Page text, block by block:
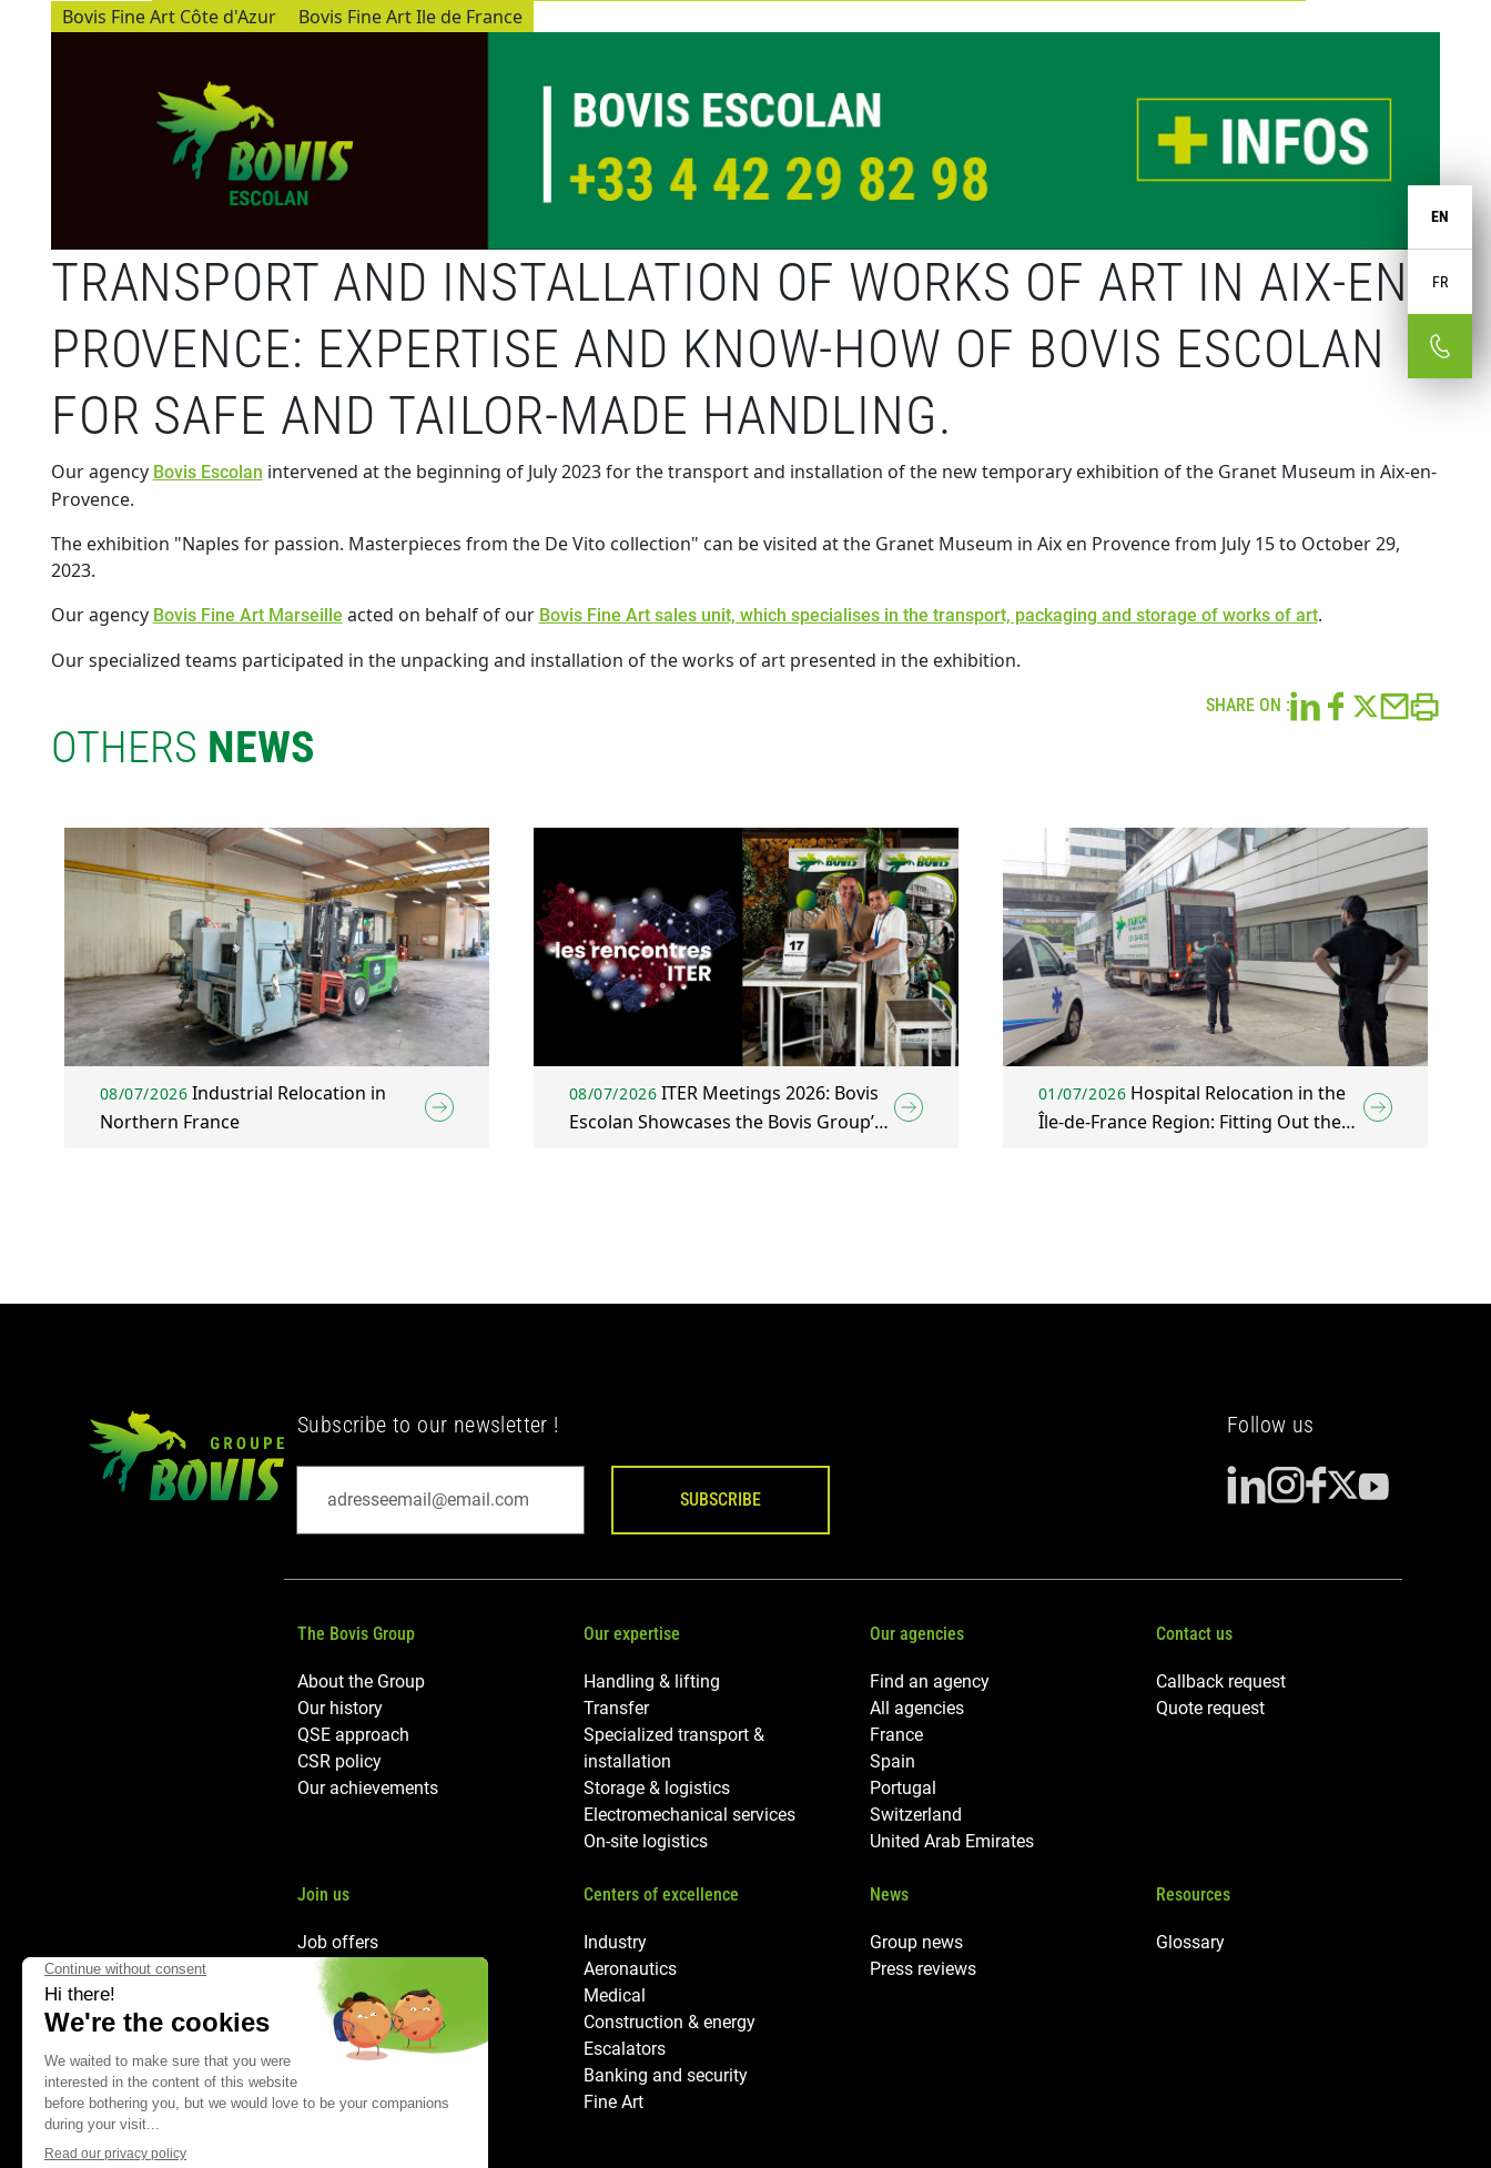
EN
FR
Bovis Fine Art Côte d'Azur
Bovis Fine Art Ile de France
TRANSPORT AND INSTALLATION OF WORKS OF ART IN AIX-EN-
PROVENCE: EXPERTISE AND KNOW-HOW OF BOVIS ESCOLAN
FOR SAFE AND TAILOR-MADE HANDLING.
Our agency Bovis Escolan intervened at the beginning of July 2023 for the transport and installation of the new temporary exhibition of the Granet Museum in Aix-en-
Provence.
The exhibition "Naples for passion. Masterpieces from the De Vito collection" can be visited at the Granet Museum in Aix en Provence from July 15 to October 29,
2023.
Our agency Bovis Fine Art Marseille acted on behalf of our Bovis Fine Art sales unit, which specialises in the transport, packaging and storage of works of art.
Our specialized teams participated in the unpacking and installation of the works of art presented in the exhibition.
SHARE ON :
OTHERS NEWS
08/07/2026 Industrial Relocation in
Northern France
08/07/2026 ITER Meetings 2026: Bovis
Escolan Showcases the Bovis Group’s
01/07/2026 Hospital Relocation in the
Île-de-France Region: Fitting Out the
Subscribe to our newsletter !
SUBSCRIBE
Follow us
The Bovis Group
About the Group
Our history
QSE approach
CSR policy
Our achievements
Our expertise
Handling & lifting
Transfer
Specialized transport &
installation
Storage & logistics
Electromechanical services
On-site logistics
Our agencies
Find an agency
All agencies
France
Spain
Portugal
Switzerland
United Arab Emirates
Contact us
Callback request
Quote request
Join us
Job offers
Our careers
HR policy
Centers of excellence
Industry
Aeronautics
Medical
Construction & energy
Escalators
Banking and security
Fine Art
News
Group news
Press reviews
Resources
Glossary